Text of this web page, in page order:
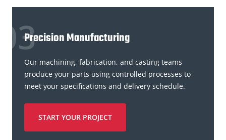
Precision Manufacturing
Our machining, fabrication, and casting teams
produce your parts using controlled processes to
meet your specifications and delivery schedule.
START YOUR PROJECT